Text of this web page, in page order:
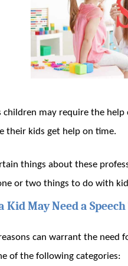
children may require the
their kids get help on time.
things about these
or two things to do with
Kid May Need a
can warrant the need
of the following categories: